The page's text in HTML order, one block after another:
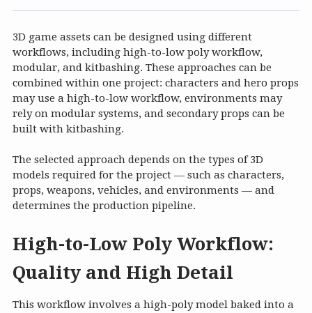
3D game assets can be designed using different
workflows, including high-to-low poly workflow,
modular, and kitbashing. These approaches can be
combined within one project: characters and hero props
may use a high-to-low workflow, environments may
rely on modular systems, and secondary props can be
built with kitbashing.
The selected approach depends on the types of 3D
models required for the project — such as characters,
props, weapons, vehicles, and environments — and
determines the production pipeline.
High-to-Low Poly Workflow:
Quality and High Detail
This workflow involves a high-poly model baked into a